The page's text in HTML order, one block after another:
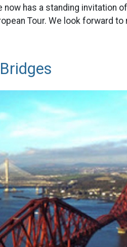
has a standing invitation
Tour. We look forward to